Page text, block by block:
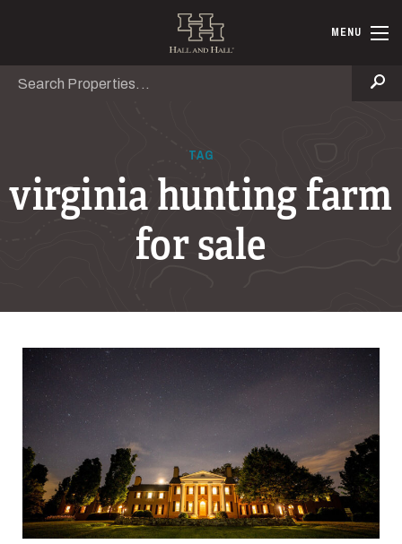
Hall andMENU
Search
TAG
virginia hunting farm
for sale